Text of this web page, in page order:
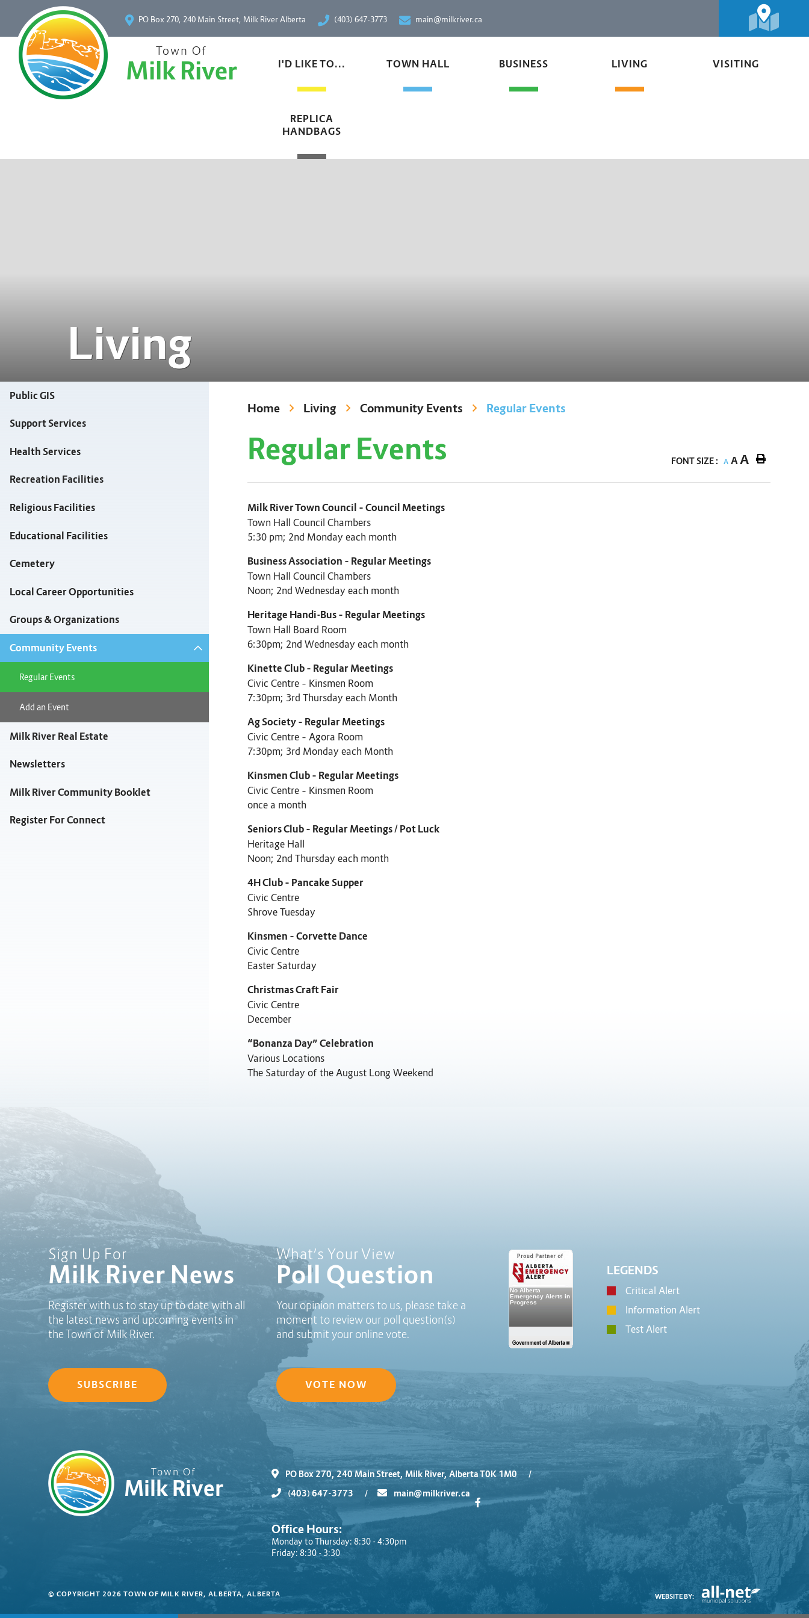
PO Box 270, 240 Main Street, Milk River Alberta (403) 647-3773 main@milkriver.ca
Town Of
Milk River I'D LIKE TO... TOWN HALL BUSINESS LIVING VISITING
REPLICA
HANDBAGS
Living
Public GIS
Support Services
Health Services
Recreation Facilities
Religious Facilities
Educational Facilities
Cemetery
Local Career Opportunities
Groups & Organizations
Community Events
Regular Events
Add an Event
Milk River Real Estate
Newsletters
Milk River Community Booklet
Register For Connect
Home Living Community Events Regular Events
Regular Events FONT SIZE : A AA
Milk River Town Council – Council Meetings
Town Hall Council Chambers
5:30 pm; 2nd Monday each month
Business Association – Regular Meetings
Town Hall Council Chambers
Noon; 2nd Wednesday each month
Heritage Handi-Bus – Regular Meetings
Town Hall Board Room
6:30pm; 2nd Wednesday each month
Kinette Club – Regular Meetings
Civic Centre – Kinsmen Room
7:30pm; 3rd Thursday each Month
Ag Society – Regular Meetings
Civic Centre – Agora Room
7:30pm; 3rd Monday each Month
Kinsmen Club – Regular Meetings
Civic Centre – Kinsmen Room
once a month
Seniors Club – Regular Meetings / Pot Luck
Heritage Hall
Noon; 2nd Thursday each month
4H Club – Pancake Supper
Civic Centre
Shrove Tuesday
Kinsmen – Corvette Dance
Civic Centre
Easter Saturday
Christmas Craft Fair
Civic Centre
December
“Bonanza Day” Celebration
Various Locations
The Saturday of the August Long Weekend
Sign Up For
Milk River News
Register with us to stay up to date with all
the latest news and upcoming events in
the Town of Milk River.
SUBSCRIBE
Poll Question - What's Your View?
What’s Your View
Poll Question
Your opinion matters to us, please take a
moment to review our poll question(s)
and submit your online vote.
VOTE NOW
LEGENDS
Critical Alert
Information Alert
Test Alert
Town Of
Milk River
PO Box 270, 240 Main Street, Milk River, Alberta T0K 1M0
/
(403) 647-3773
/ main@milkriver.ca
Office Hours:
Monday to Thursday: 8:30 - 4:30pm
Friday: 8:30 - 3:30
© COPYRIGHT 2026 TOWN OF MILK RIVER, ALBERTA, ALBERTA WEBSITE BY: